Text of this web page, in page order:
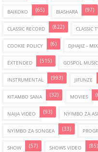
BAIKOKO (65) BIASHARA (97)
CLASSIC RECORD (822) CLASSIC
COOKIE POLICY (6) DJHAJIZ -
EXTENDED (515) GOSPOL MUSIC
INSTRUMENTAL (993) JIFUNZE
KITAMBO SANA (32) MOVIES
NAIJA VIDEO (93) NYIMBO ZA
NYIMBO ZA SONGEA (33)
SHOW (57) SHOWS VIDEO (85)